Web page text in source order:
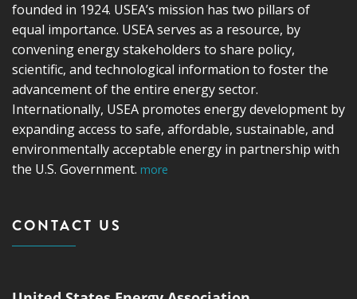
founded in 1924. USEA’s mission has two pillars of
equal importance. USEA serves as a resource, by
convening energy stakeholders to share policy,
scientific, and technological information to foster the
advancement of the entire energy sector.
Internationally, USEA promotes energy development by
expanding access to safe, affordable, sustainable, and
environmentally acceptable energy in partnership with
the U.S. Government. more
CONTACT US